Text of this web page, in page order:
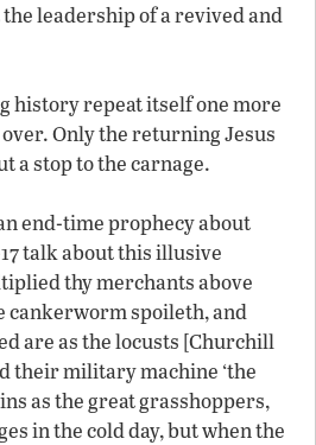
leadership of a revived and
history repeat itself one more
Only the returning Jesus
a stop to the carnage.
end-time prophecy about
talk about this illusive
thy merchants above
cankerworm spoileth, and
are as the locusts [Churchill
their military machine ‘the
as the great grasshoppers,
in the cold day, but when the